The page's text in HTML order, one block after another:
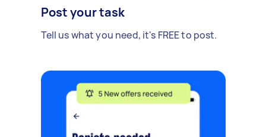
Post your task
Tell us what you need, it's FREE to post.